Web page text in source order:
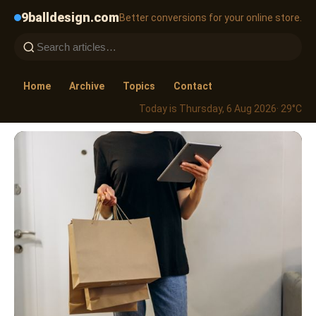
9balldesign.comBetter conversions for your online store.
Home Archive Topics
Contact
Today is Thursday, 6 Aug 2026· 29°C